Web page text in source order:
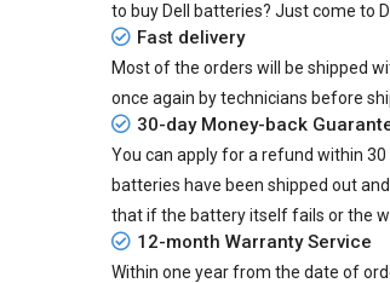
to buy Dell batteries? Just come to
Fast delivery
Most of the orders will be shipped
once again by technicians before
30-day Money-back
You can apply for a refund within
batteries have been shipped out
that if the battery itself fails or the
12-month Warranty Service
Within one year from the date of